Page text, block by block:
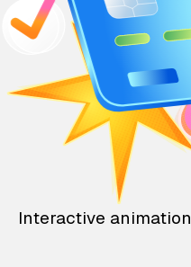
Interactive animation